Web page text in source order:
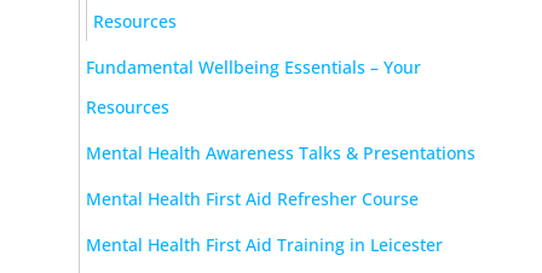
Resources
Fundamental Wellbeing Essentials – Your
Resources
Mental Health Awareness Talks & Presentations
Mental Health First Aid Refresher Course
Mental Health First Aid Training in Leicester